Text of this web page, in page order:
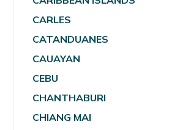
CARLES
CATANDUANES
CAUAYAN
CEBU
CHANTHABURI
CHIANG MAI